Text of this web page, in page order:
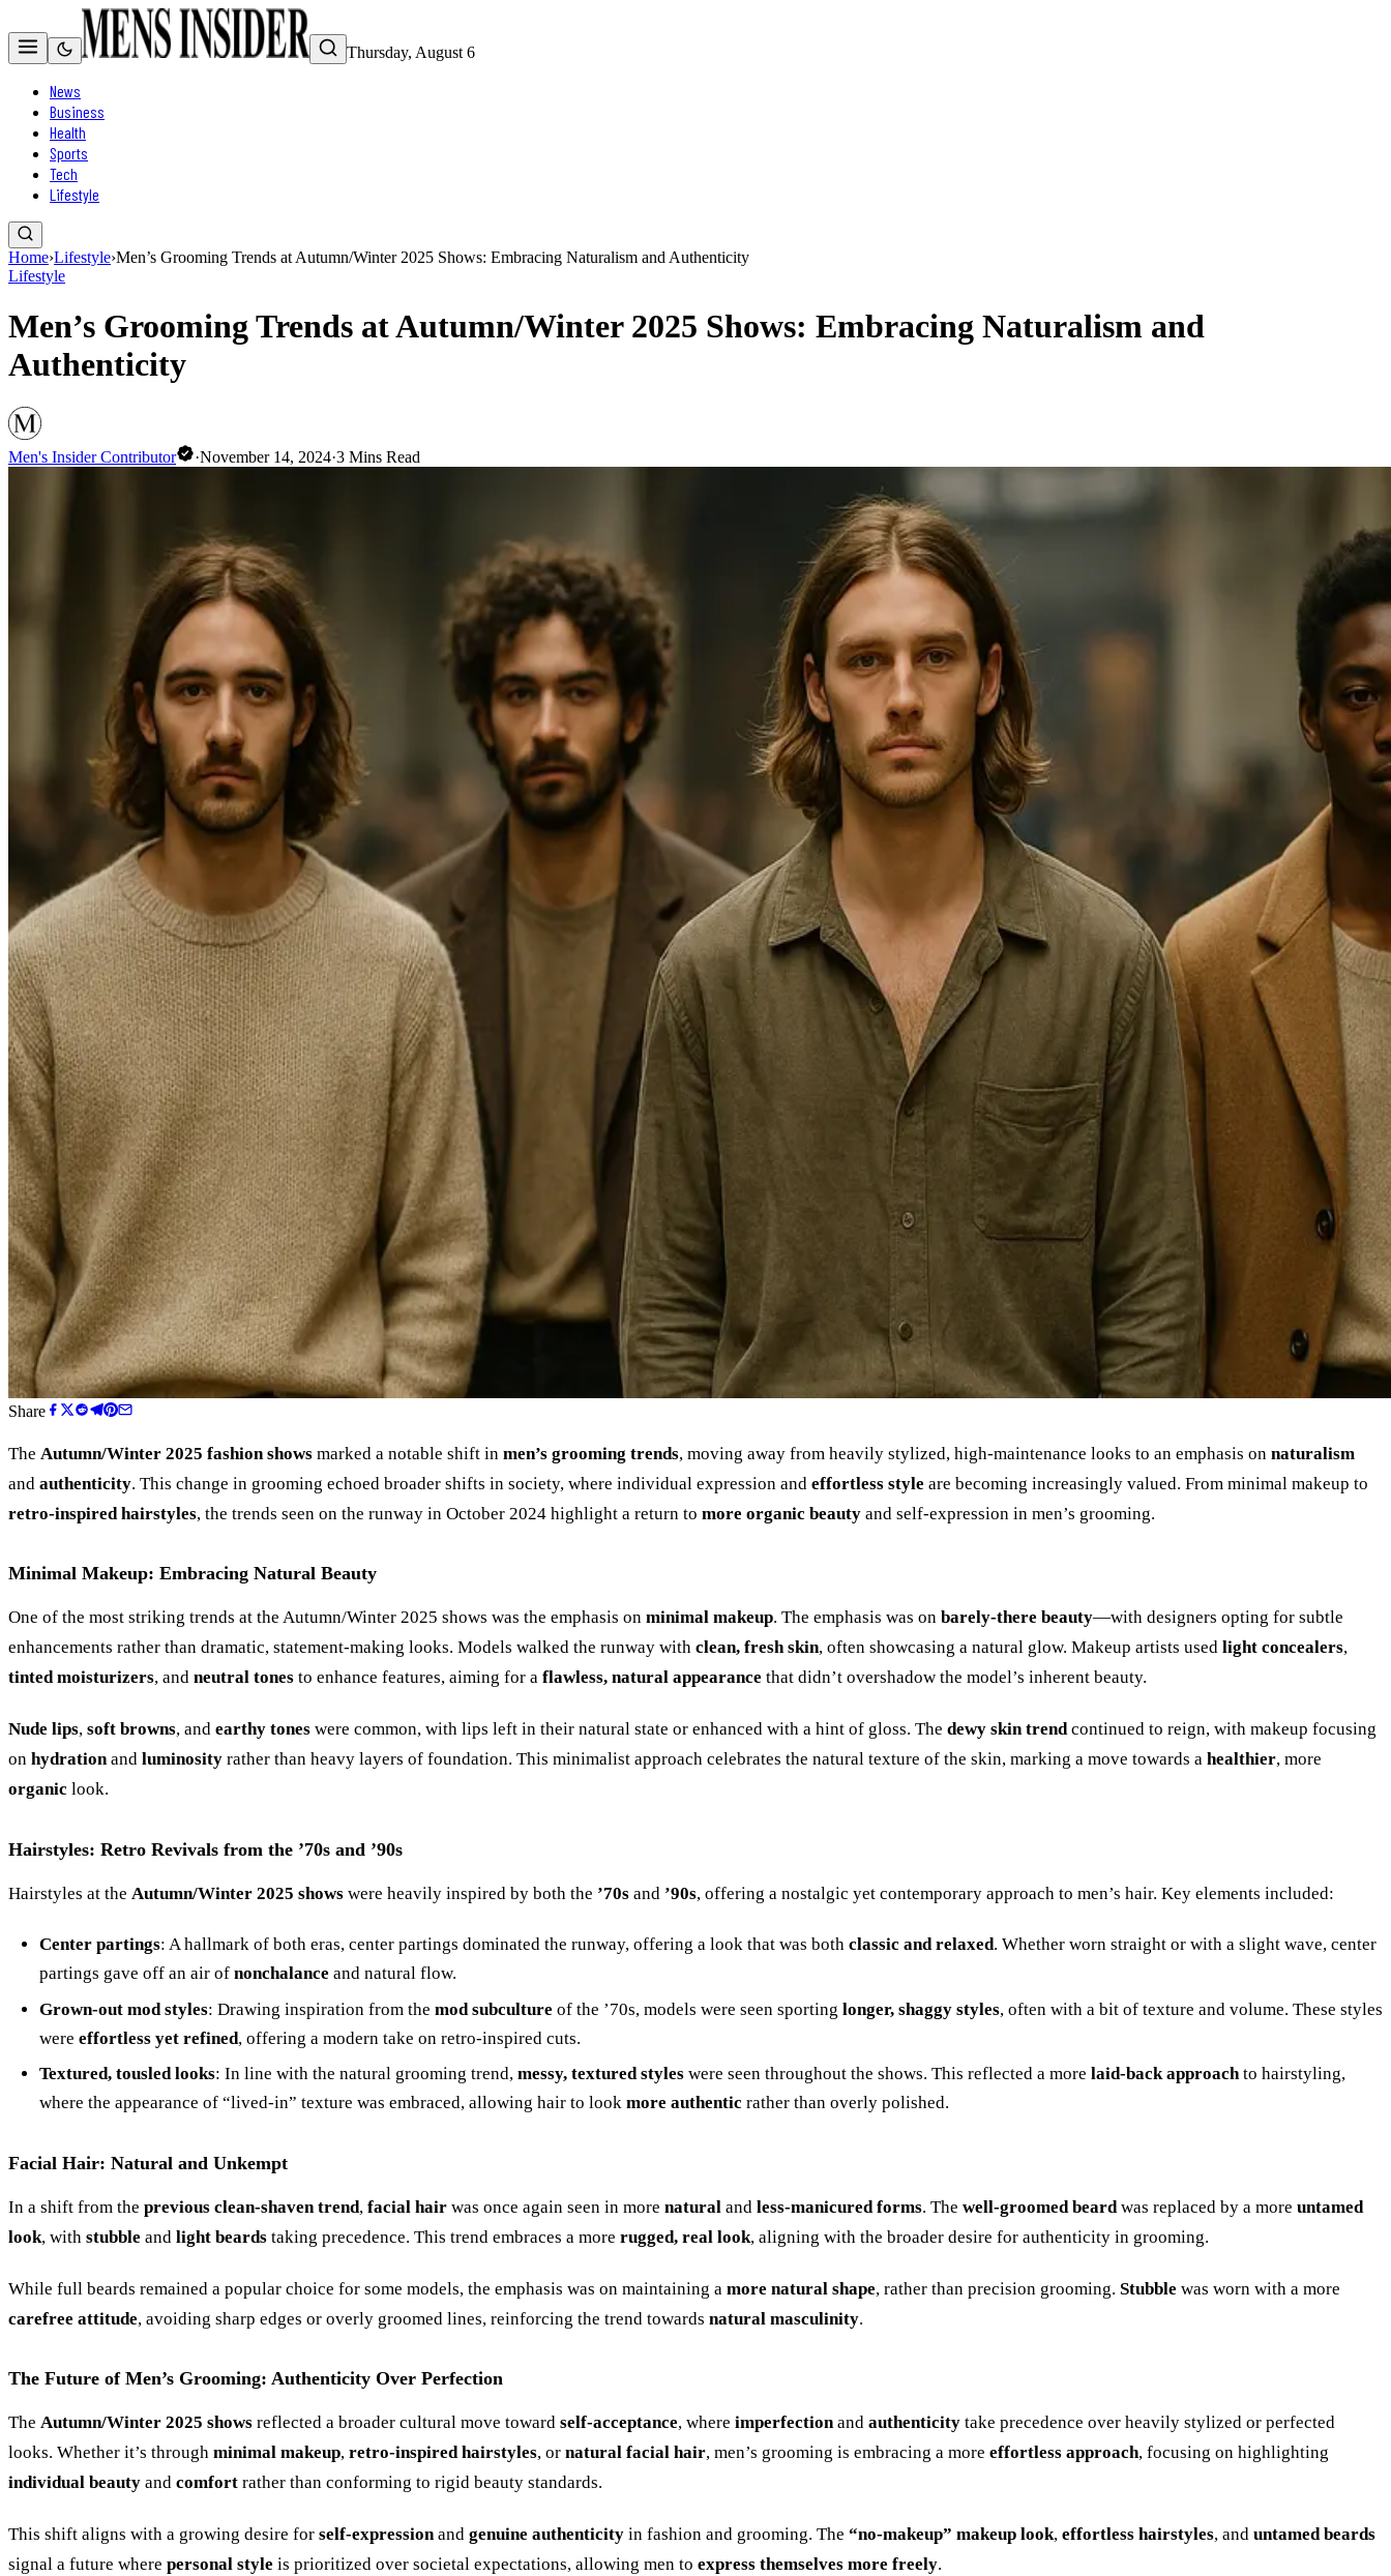
Thursday, August 6
News
Business
Health
Sports
Tech
Lifestyle
Home›Lifestyle›Men’s Grooming Trends at Autumn/Winter 2025 Shows: Embracing Naturalism and Authenticity
Lifestyle
Men’s Grooming Trends at Autumn/Winter 2025 Shows: Embracing Naturalism and
Authenticity
Men's Insider Contributor ·November 14, 2024·3 Mins Read
Share
The Autumn/Winter 2025 fashion shows marked a notable shift in men’s grooming trends, moving away from heavily stylized, high-maintenance looks to an emphasis on naturalism
and authenticity. This change in grooming echoed broader shifts in society, where individual expression and effortless style are becoming increasingly valued. From minimal makeup to
retro-inspired hairstyles, the trends seen on the runway in October 2024 highlight a return to more organic beauty and self-expression in men’s grooming.
Minimal Makeup: Embracing Natural Beauty
One of the most striking trends at the Autumn/Winter 2025 shows was the emphasis on minimal makeup. The emphasis was on barely-there beauty—with designers opting for subtle
enhancements rather than dramatic, statement-making looks. Models walked the runway with clean, fresh skin, often showcasing a natural glow. Makeup artists used light concealers,
tinted moisturizers, and neutral tones to enhance features, aiming for a flawless, natural appearance that didn’t overshadow the model’s inherent beauty.
Nude lips, soft browns, and earthy tones were common, with lips left in their natural state or enhanced with a hint of gloss. The dewy skin trendcontinued to reign, with makeup focusing
on hydrationand luminosity rather than heavy layers of foundation. This minimalist approach celebrates the natural texture of the skin, marking a move towards a healthier, more
organic look.
Hairstyles: Retro Revivals from the ’70s and ’90s
Hairstyles at the Autumn/Winter 2025 shows were heavily inspired by both the ’70s and ’90s, offering a nostalgic yet contemporary approach to men’s hair. Key elements included:
Center partings: A hallmark of both eras, center partings dominated the runway, offering a look that was both classic and relaxed. Whether worn straight or with a slight wave, center
partings gave off an air of nonchalance and natural flow.
Grown-out mod styles: Drawing inspiration from the mod subculture of the ’70s, models were seen sporting longer, shaggy styles, often with a bit of texture and volume. These styles
were effortless yet refined, offering a modern take on retro-inspired cuts.
Textured, tousled looks: In line with the natural grooming trend, messy, textured styleswere seen throughout the shows. This reflected a more laid-back approachto hairstyling,
where the appearance of “lived-in” texture was embraced, allowing hair to look more authentic rather than overly polished.
Facial Hair: Natural and Unkempt
In a shift from the previous clean-shaven trend, facial hair was once again seen in more natural and less-manicured forms. The well-groomed beard was replaced by a more untamed
look, with stubble and light beards taking precedence. This trend embraces a more rugged, real look, aligning with the broader desire for authenticity in grooming.
While full beards remained a popular choice for some models, the emphasis was on maintaining a more natural shape, rather than precision grooming. Stubble was worn with a more
carefree attitude, avoiding sharp edges or overly groomed lines, reinforcing the trend towards natural masculinity.
The Future of Men’s Grooming: Authenticity Over Perfection
The Autumn/Winter 2025 shows reflected a broader cultural move toward self-acceptance, where imperfectionand authenticity take precedence over heavily stylized or perfected
looks. Whether it’s through minimal makeup, retro-inspired hairstyles, or natural facial hair, men’s grooming is embracing a more effortless approach, focusing on highlighting
individual beauty and comfort rather than conforming to rigid beauty standards.
This shift aligns with a growing desire for self-expressionand genuine authenticity in fashion and grooming. The “no-makeup” makeup look, effortless hairstyles, and untamed beards
signal a future where personal style is prioritized over societal expectations, allowing men to express themselves more freely.